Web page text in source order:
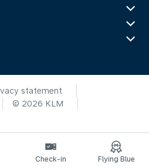
statement
© 2026 KLM
Check-in Flying Blue